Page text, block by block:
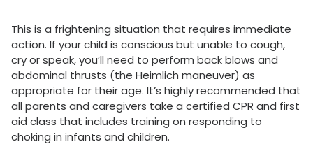
This is a frightening situation that requires immediate
action. If your child is conscious but unable to cough,
cry or speak, you’ll need to perform back blows and
abdominal thrusts (the Heimlich maneuver) as
appropriate for their age. It’s highly recommended that
all parents and caregivers take a certified CPR and first
aid class that includes training on responding to
choking in infants and children.